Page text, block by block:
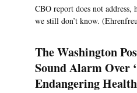
CBO report does not address,
we still don’t know.
The Washington
Sound Alarm Over
Endangering